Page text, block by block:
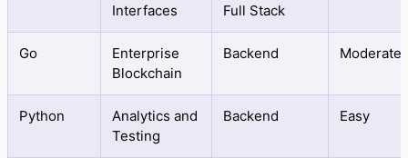
Interfaces
Full Stack
Go
Enterprise
Blockchain
Backend Moderate
Python
Analytics and
Testing
Backend Easy